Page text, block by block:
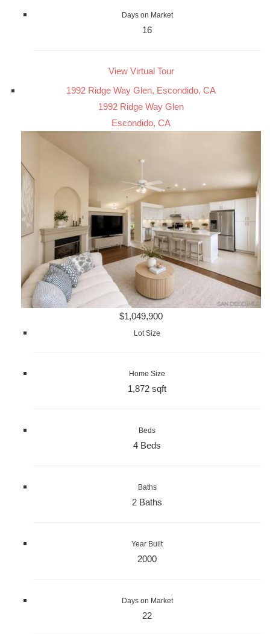
Days on Market
16
View Virtual Tour
1992 Ridge Way Glen, Escondido, CA
1992 Ridge Way Glen
Escondido, CA
$1,049,900
Lot Size
Home Size
1,872 sqft
Beds
4 Beds
Baths
2 Baths
Year Built
2000
Days on Market
22